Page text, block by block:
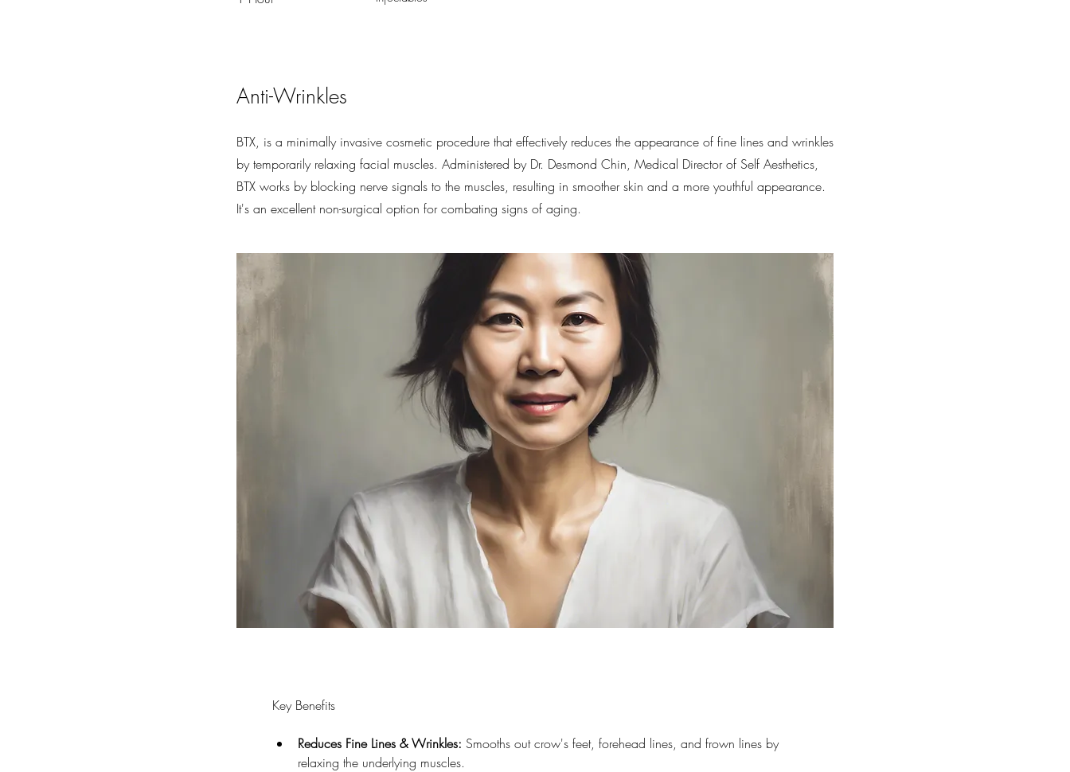
Anti-Wrinkles
BTX, is a minimally invasive cosmetic procedure that effectively reduces the appearance of fine lines and wrinkles
by temporarily relaxing facial muscles. Administered by Dr. Desmond Chin, Medical Director of Self Aesthetics,
BTX works by blocking nerve signals to the muscles, resulting in smoother skin and a more youthful appearance.
It's an excellent non-surgical option for combating signs of aging.
Key Benefits
Reduces Fine Lines & Wrinkles: Smooths out crow's feet, forehead lines, and frown lines by
relaxing the underlying muscles.